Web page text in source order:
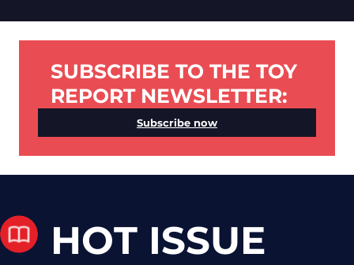
SUBSCRIBE TO THE TOY
REPORT NEWSLETTER:
Subscribe now
HOT ISSUE